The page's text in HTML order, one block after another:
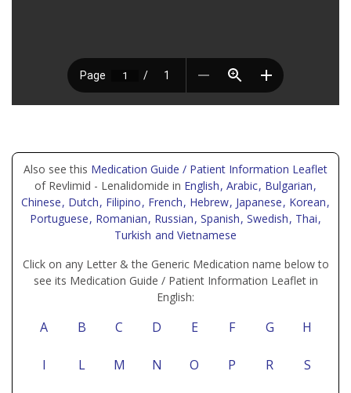
Also see this Medication Guide / Patient Information Leaflet
of Revlimid - Lenalidomide in English, Arabic, Bulgarian,
Chinese, Dutch, Filipino, French, Hebrew, Japanese, Korean,
Portuguese, Romanian, Russian, Spanish, Swedish, Thai,
Turkish and Vietnamese
Click on any Letter & the Generic Medication name below to
see its Medication Guide / Patient Information Leaflet in
English:
A B C D E F G H
I L M N O P R S